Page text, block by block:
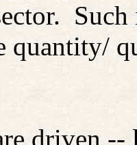
Such
quantity/
driven